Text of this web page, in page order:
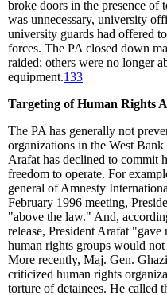
broke doors in the presence of
was unnecessary, university
university guards had offered
forces. The PA closed down
raided; others were no longer
equipment.133
Targeting of Human Rights
The PA has generally not
organizations in the West
Arafat has declined to commit
freedom to operate. For
general of Amnesty
February 1996 meeting,
"above the law." And,
release, President Arafat
human rights groups would
More recently, Maj. Gen.
criticized human rights
torture of detainees. He called